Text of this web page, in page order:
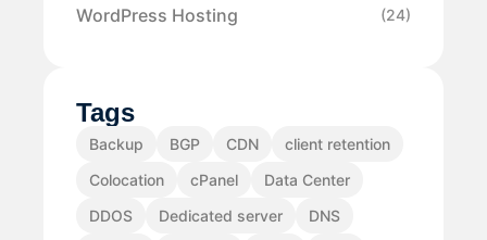
WordPress Hosting (24)
Tags
Backup BGP CDN
client retention
Colocation
cPanel
Data Center
DDOS
Dedicated server
DNS